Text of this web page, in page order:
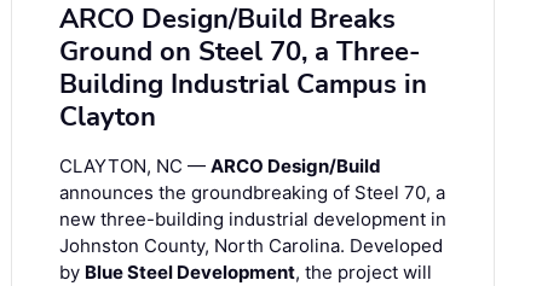
ARCO Design/Build Breaks
Ground on Steel 70, a Three-
Building Industrial Campus in
Clayton
CLAYTON, NC — ARCO Design/Build
announces the groundbreaking of Steel 70, a
new three-building industrial development in
Johnston County, North Carolina. Developed
by Blue Steel Development, the project will